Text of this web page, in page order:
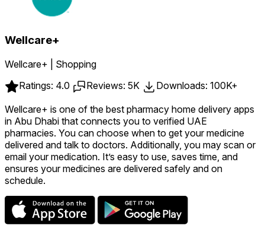
Wellcare+
Wellcare+ | Shopping
Ratings: 4.0
Reviews: 5K
Downloads: 100K+
Wellcare+ is one of the best pharmacy home delivery apps
in Abu Dhabi that connects you to verified UAE
pharmacies. You can choose when to get your medicine
delivered and talk to doctors. Additionally, you may scan or
email your medication. It’s easy to use, saves time, and
ensures your medicines are delivered safely and on
schedule.